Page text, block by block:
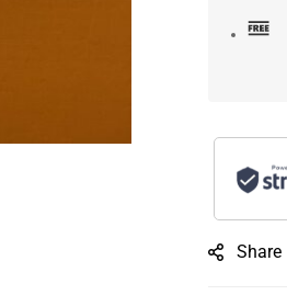
Share